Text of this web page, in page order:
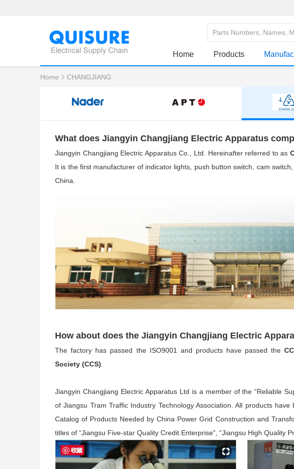
Home Products
Home CHANGJIANG
What does Jiangyin Changjiang Electric Apparatus
Jiangyin Changjiang Electric Apparatus Co., Ltd. Hereinafter referred to as
It is the first manufacturer of indicator lights, push button switch, cam
China.
How about does the Jiangyin Changjiang Electric
The factory has passed the ISO9001 and products have passed the
Society (CCS)
Jiangyin Changjiang Electric Apparatus Ltd is a member of the “Reliable
of Jiangsu Tram Traffic Industry Technology Association. All products
Catalog of Products Needed by China Power Grid Construction and
titles of “Jiangsu Five-star Quality Credit Enterprise", “Jiangsu High Quality